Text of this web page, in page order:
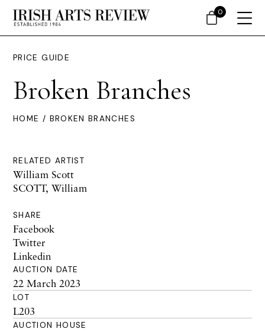
PRICE GUIDE
Broken Branches
HOME / BROKEN BRANCHES
RELATED ARTIST
William Scott
SCOTT, William
SHARE
Facebook
Twitter
Linkedin
AUCTION DATE
22 March 2023
LOT
L203
AUCTION HOUSE
0